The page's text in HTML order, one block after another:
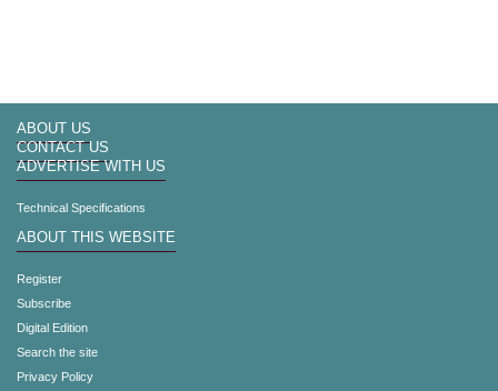
ABOUT US
CONTACT US
ADVERTISE WITH US
Technical Specifications
ABOUT THIS WEBSITE
Register
Subscribe
Digital Edition
Search the site
Privacy Policy